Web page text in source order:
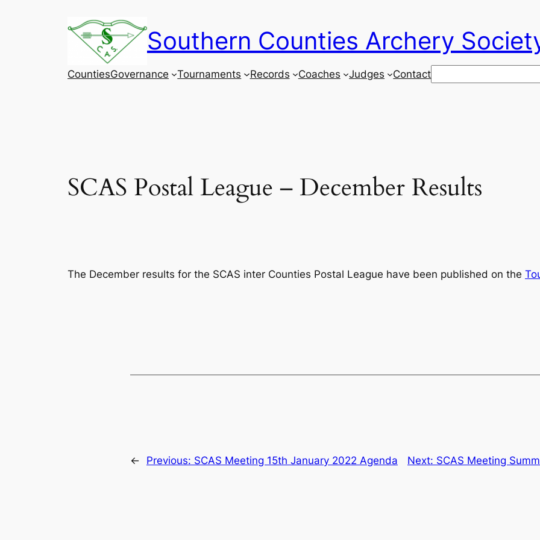
Southern Counties Archery
CountiesGovernance Tournaments Records Coaches Judges ContactSearch
SCAS Postal League – December Results
The December results for the SCAS inter Counties Postal League have been published on the
← Previous: SCAS Meeting 15th January 2022 Agenda Next: SCAS Meeting